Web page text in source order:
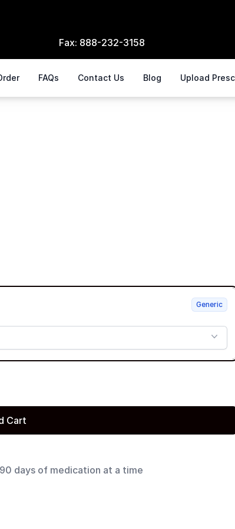
Fax: 888-232-3158
FAQs Contact Us Blog Upload
Generic
Add Cart
days of medication at a time